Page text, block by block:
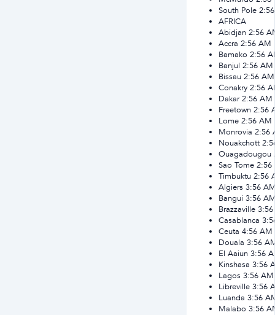
South Pole
AFRICA
Abidjan 2:56
Accra 2:56 AM
Bamako 2:56
Banjul 2:56 AM
Bissau 2:56 AM
Conakry 2:56
Dakar 2:56 AM
Freetown 2:56
Lome 2:56 AM
Monrovia 2:56
Nouakchott
Ouagadougou
Sao Tome 2:56
Timbuktu 2:56
Algiers 3:56
Bangui 3:56
Brazzaville
Casablanca
Ceuta 4:56 AM
Douala 3:56
El Aaiun 3:56
Kinshasa 3:56
Lagos 3:56 AM
Libreville 3:56
Luanda 3:56
Malabo 3:56